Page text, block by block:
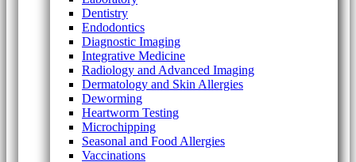
Dentistry
Endodontics
Diagnostic Imaging
Integrative Medicine
Radiology and Advanced Imaging
Dermatology and Skin Allergies
Deworming
Heartworm Testing
Microchipping
Seasonal and Food Allergies
Vaccinations